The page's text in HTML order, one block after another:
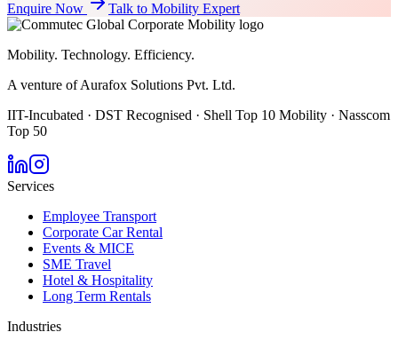
Enquire Now Talk to Mobility Expert
Mobility. Technology. Efficiency.
A venture of Aurafox Solutions Pvt. Ltd.
IIT-Incubated · DST Recognised · Shell Top 10 Mobility · Nasscom
Top 50
Services
Employee Transport
Corporate Car Rental
Events & MICE
SME Travel
Hotel & Hospitality
Long Term Rentals
Industries